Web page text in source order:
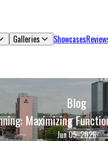
Galleries Showcases
Blog
Maximizing
Jun 05, 2026